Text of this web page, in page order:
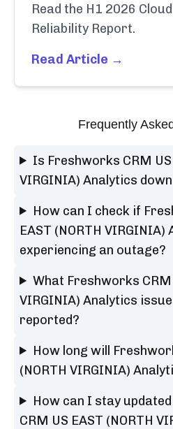
Read the H1 2026
Reliability Report.
Read Article →
Frequently
Is Freshworks CRM US
VIRGINIA) Analytics
How can I check if
EAST (NORTH VIRGINIA)
experiencing an outage?
What Freshworks CRM
VIRGINIA) Analytics
reported?
How long will
(NORTH VIRGINIA)
How can I stay
CRM US EAST (NORTH